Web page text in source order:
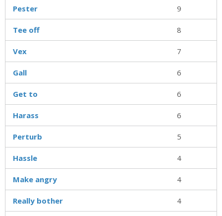
Pester 9
Tee off 8
Vex 7
Gall 6
Get to 6
Harass 6
Perturb 5
Hassle 4
Make angry 4
Really bother 4